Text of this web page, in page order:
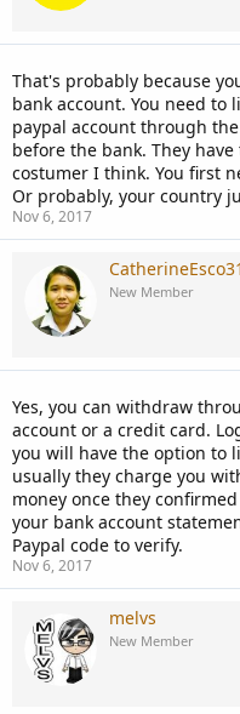
That's probably because
bank account. You need to
paypal account through
before the bank. They
costumer I think. You first
Or probably, your country
Nov 6, 2017
CatherineEsco31
New Member
Yes, you can withdraw
account or a credit card.
you will have the option to
usually they charge you
money once they
your bank account
Paypal code to verify.
Nov 6, 2017
melvs
New Member